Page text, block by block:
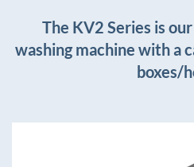
The KV2 Series is
washing machine with a
boxes/